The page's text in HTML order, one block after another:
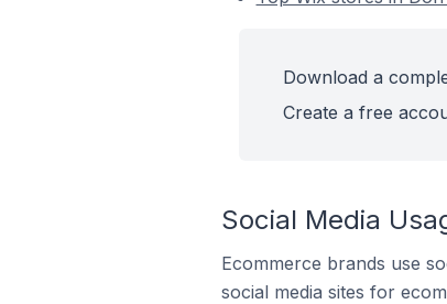
Download a
Create a free
Social Media
Ecommerce brands use
social media sites for